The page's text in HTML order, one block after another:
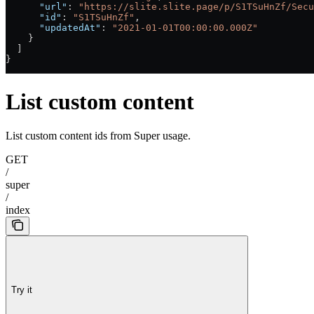
      "url"
:
"https://slite.slite.page/p/S1TSuHnZf/
      "id"
: "S1TSuHnZf" ,
      "updatedAt"
:
"2021-01-01T00:00:00.000Z"
    }
}
List custom content
List custom content ids from Super usage.
GET
/
super
/
index
Try it